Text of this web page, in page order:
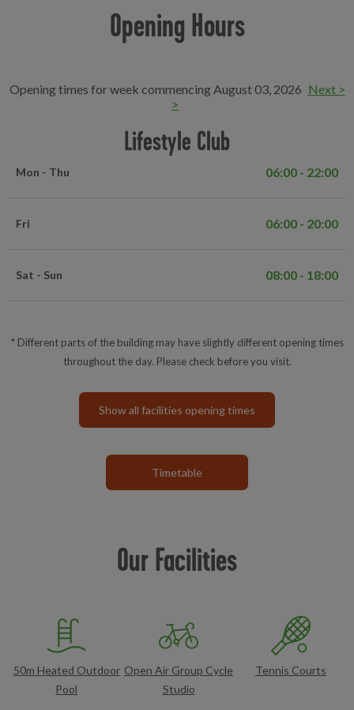
Opening Hours
Opening times for week commencing August 03, 2026 Next >
>
Lifestyle Club
Mon - Thu 06:00 - 22:00
Fri 06:00 - 20:00
Sat - Sun 08:00 - 18:00
* Different parts of the building may have slightly different opening times
throughout the day. Please check before you visit.
Show all facilities opening times
Timetable
Our Facilities
50m Heated Outdoor
Pool
Open Air Group Cycle
Studio
Tennis Courts